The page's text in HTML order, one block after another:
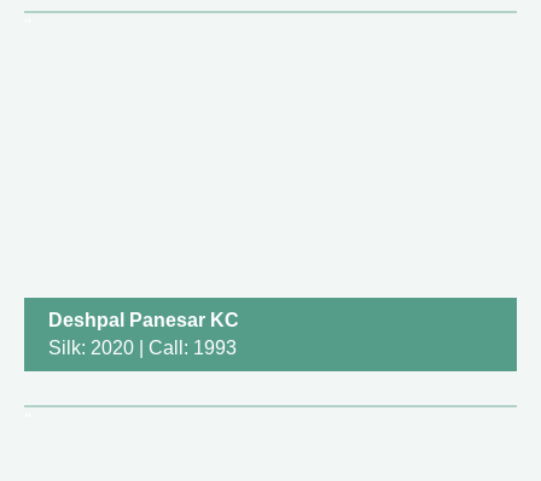
Deshpal Panesar KC
Silk: 2020 | Call: 1993